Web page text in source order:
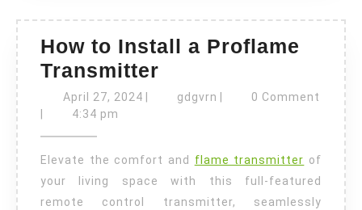
How to Install a Proflame
Transmitter
to
Proflame
Transmitter
April 27, 2024April
gdgvrn gdgvrn0 Comment
4:34 pm
Elevate the comfort and flame transmitter of
your living space with this full-featured
remote control transmitter, seamlessly